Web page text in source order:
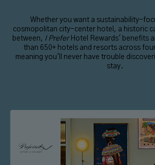
Whether you want a sustainability-
cosmopolitan city-center hotel, a historic
between, I PreferHotel Rewards' benefits
than 650+ hotels and resorts across
meaning you'll never have trouble
stay.